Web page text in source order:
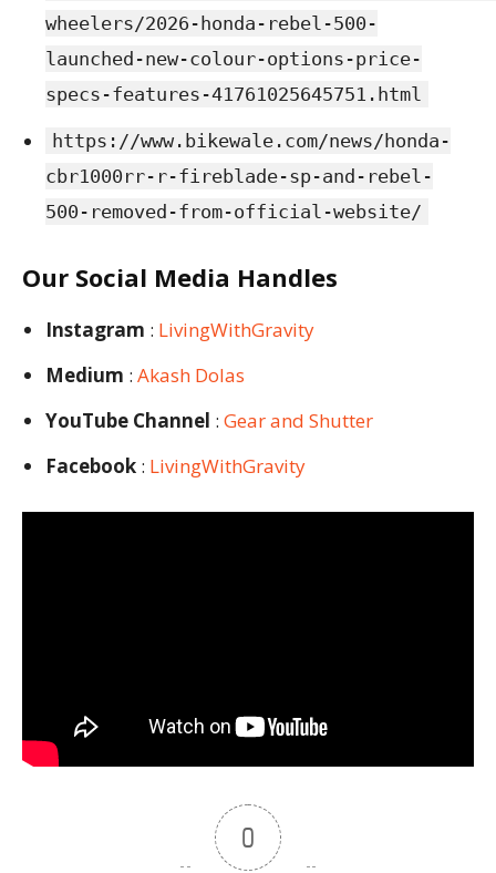
wheelers/2026-honda-rebel-500-
launched-new-colour-options-price-
specs-features-41761025645751.html
https://www.bikewale.com/news/honda-
cbr1000rr-r-fireblade-sp-and-rebel-
500-removed-from-official-website/
Our Social Media Handles
Instagram : LivingWithGravity
Medium : Akash Dolas
YouTube Channel : Gear and Shutter
Facebook : LivingWithGravity
0